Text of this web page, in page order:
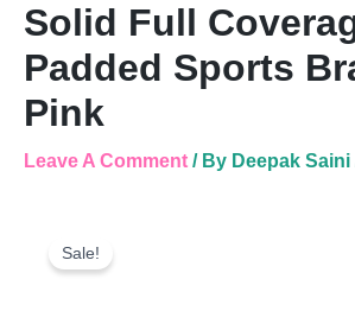
Solid Full
Padded Sports
Pink
Leave A Comment / By Deepak Saini
Sale!Price
Coverage